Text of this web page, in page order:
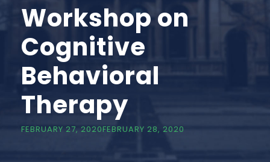
Workshop on
Cognitive
Behavioral
Therapy
FEBRUARY 27, 2020FEBRUARY 28, 2020